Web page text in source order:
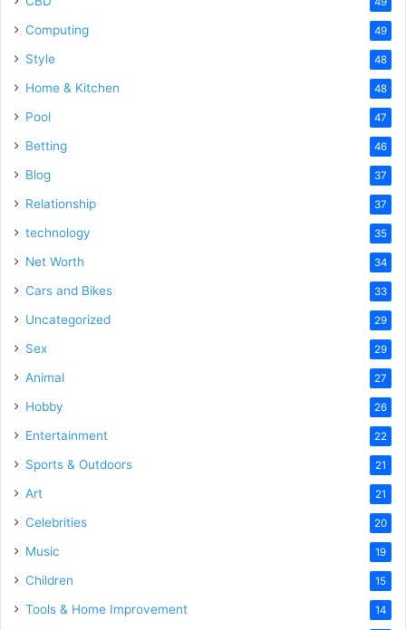
Computing 49
Style 48
Home & Kitchen 48
Pool 47
Betting 46
Blog 37
Relationship 37
technology 35
Net Worth 34
Cars and Bikes 33
Uncategorized 29
Sex 29
Animal 27
Hobby 26
Entertainment 22
Sports & Outdoors 21
Art 21
Celebrities 20
Music 19
Children 15
Tools & Home Improvement 14